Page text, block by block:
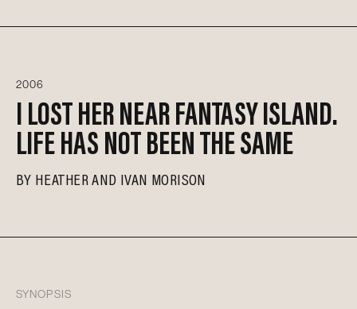
2006
I LOST HER NEAR FANTASY ISLAND.
LIFE HAS NOT BEEN THE SAME
BY HEATHER AND IVAN MORISON
SYNOPSIS